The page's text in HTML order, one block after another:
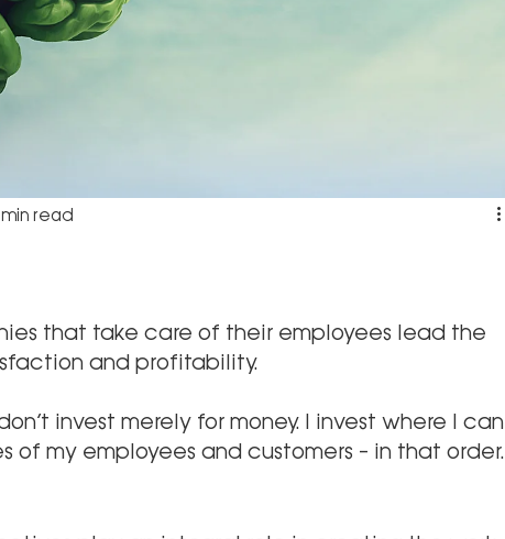
read
that take care of their employees lead the
and profitability.
invest merely for money. I invest where I can
of my employees and customers – in that order.